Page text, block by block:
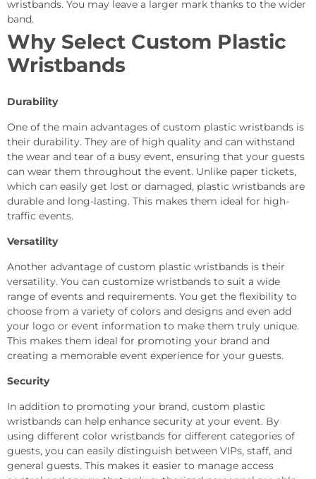
wristbands. You may leave a larger mark thanks to the wider
band.
Why Select Custom Plastic
Wristbands
Durability
One of the main advantages of custom plastic wristbands is
their durability. They are of high quality and can withstand
the wear and tear of a busy event, ensuring that your guests
can wear them throughout the event. Unlike paper tickets,
which can easily get lost or damaged, plastic wristbands are
durable and long-lasting. This makes them ideal for high-
traffic events.
Versatility
Another advantage of custom plastic wristbands is their
versatility. You can customize wristbands to suit a wide
range of events and requirements. You get the flexibility to
choose from a variety of colors and designs and even add
your logo or event information to make them truly unique.
This makes them ideal for promoting your brand and
creating a memorable event experience for your guests.
Security
In addition to promoting your brand, custom plastic
wristbands can help enhance security at your event. By
using different color wristbands for different categories of
guests, you can easily distinguish between VIPs, staff, and
general guests. This makes it easier to manage access